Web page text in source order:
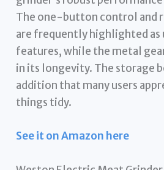
The one-button control and
are frequently highlighted
features, while the metal
in its longevity. The storage
addition that many users
things tidy.
See it on Amazon here